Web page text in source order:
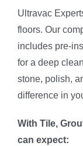
Ultravac
floors. Our
includes pre-
for a deep
stone, polish,
difference in
With Tile,
can expect: